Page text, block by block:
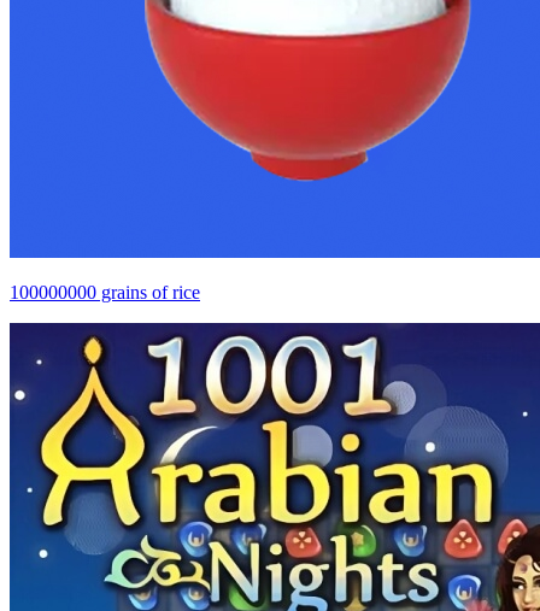
100000000 grains of rice